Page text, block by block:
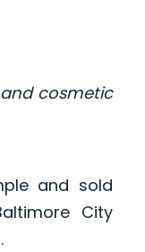
cosmetic
and sold
City